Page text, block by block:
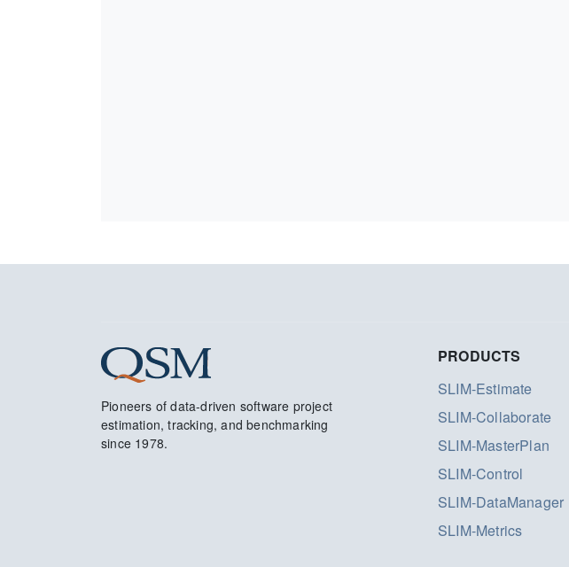
Pioneers of data-driven software project
estimation, tracking, and benchmarking
since 1978.
PRODUCTS
SLIM-Estimate
SLIM-Collaborate
SLIM-MasterPlan
SLIM-Control
SLIM-DataManager
SLIM-Metrics